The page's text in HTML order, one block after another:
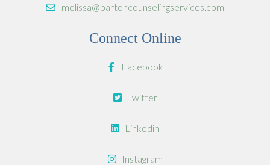
melissa@bartoncounselingservices.com
Connect Online
Facebook
Twitter
Linkedin
Instagram